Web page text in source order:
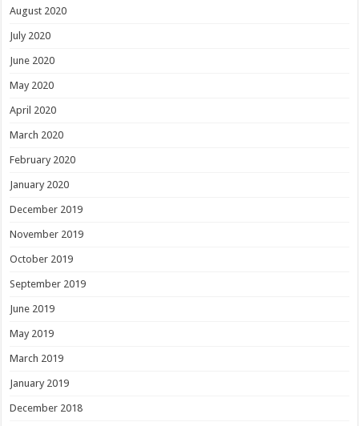
August 2020
July 2020
June 2020
May 2020
April 2020
March 2020
February 2020
January 2020
December 2019
November 2019
October 2019
September 2019
June 2019
May 2019
March 2019
January 2019
December 2018